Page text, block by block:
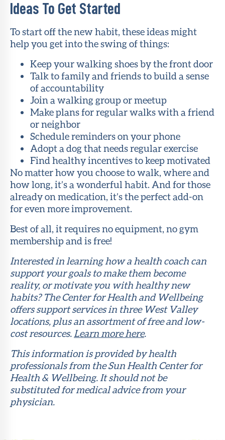
Ideas To Get Started
To start off the new habit, these ideas might
help you get into the swing of things:
Keep your walking shoes by the front door
Talk to family and friends to build a sense
of accountability
Join a walking group or meetup
Make plans for regular walks with a friend
or neighbor
Schedule reminders on your phone
Adopt a dog that needs regular exercise
Find healthy incentives to keep motivated
No matter how you choose to walk, where and
how long, it’s a wonderful habit. And for those
already on medication, it’s the perfect add-on
for even more improvement.
Best of all, it requires no equipment, no gym
membership and is free!
Interested in learning how a health coach can
support your goals to make them become
reality, or motivate you with healthy new
habits? The Center for Health and Wellbeing
offers support services in three West Valley
locations, plus an assortment of free and low-
cost resources. Learn more here.
This information is provided by health
professionals from the Sun Health Center for
Health & Wellbeing. It should not be
substituted for medical advice from your
physician.